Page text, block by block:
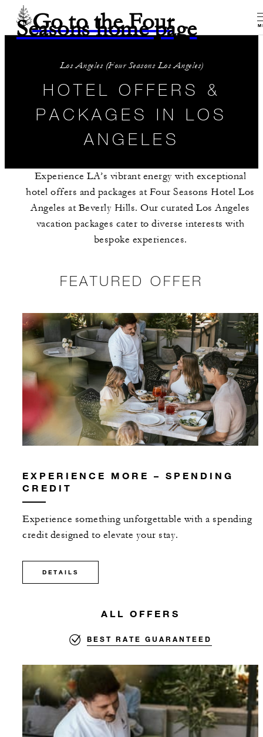
Go to the Four
Seasons home page
Los Angeles (Four Seasons Los Angeles)
HOTEL OFFERS &
PACKAGES IN LOS
ANGELES
Experience LA’s vibrant energy with exceptional
hotel offers and packages at Four Seasons Hotel Los
Angeles at Beverly Hills. Our curated Los Angeles
vacation packages cater to diverse interests with
bespoke experiences.
FEATURED OFFER
EXPERIENCE MORE – SPENDING
CREDIT
Experience something unforgettable with a spending
credit designed to elevate your stay.
DETAILS
ALL OFFERS
BEST RATE GUARANTEED